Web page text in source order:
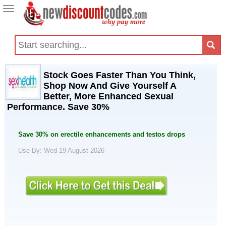
Toggle
navigation
Stock Goes Faster Than You Think,
Shop Now And Give Yourself A
Better, More Enhanced Sexual
Performance. Save 30%
Save 30% on erectile enhancements and testos drops
Use By: Wed 19 August 2026